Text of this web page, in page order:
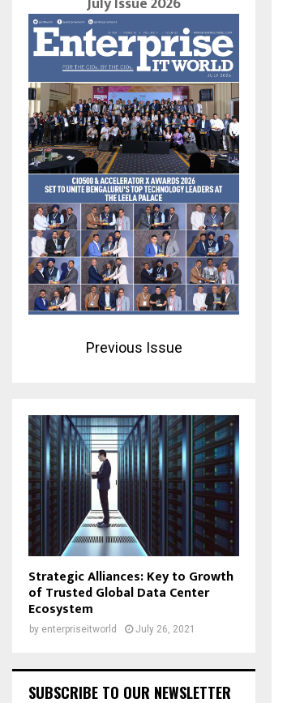
Previous Issue
Strategic Alliances: Key to Growth
of Trusted Global Data Center
Ecosystem
by enterpriseitworld July 26, 2021
SUBSCRIBE TO OUR NEWSLETTER